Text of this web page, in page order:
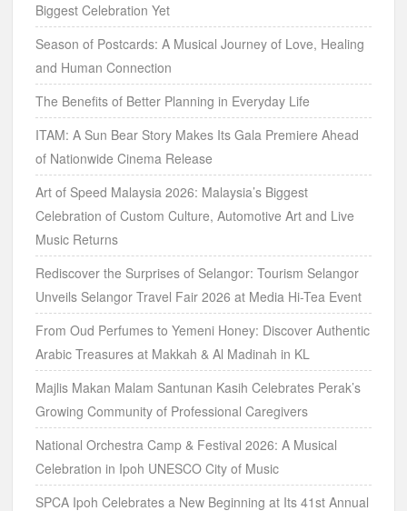
Biggest Celebration Yet
Season of Postcards: A Musical Journey of Love, Healing
and Human Connection
The Benefits of Better Planning in Everyday Life
ITAM: A Sun Bear Story Makes Its Gala Premiere Ahead
of Nationwide Cinema Release
Art of Speed Malaysia 2026: Malaysia’s Biggest
Celebration of Custom Culture, Automotive Art and Live
Music Returns
Rediscover the Surprises of Selangor: Tourism Selangor
Unveils Selangor Travel Fair 2026 at Media Hi-Tea Event
From Oud Perfumes to Yemeni Honey: Discover Authentic
Arabic Treasures at Makkah & Al Madinah in KL
Majlis Makan Malam Santunan Kasih Celebrates Perak’s
Growing Community of Professional Caregivers
National Orchestra Camp & Festival 2026: A Musical
Celebration in Ipoh UNESCO City of Music
SPCA Ipoh Celebrates a New Beginning at Its 41st Annual